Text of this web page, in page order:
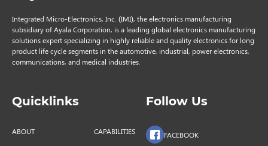
Integrated Micro-Electronics, Inc. (IMI), the electronics manufacturing
subsidiary of Ayala Corporation, is a leading global electronics manufacturing
solutions expert specializing in highly reliable and quality electronics for long
product life cycle segments in the automotive, industrial, power electronics,
communications, and medical industries.
Quicklinks
ABOUT CAPABILITIES
Follow Us
FACEBOOK